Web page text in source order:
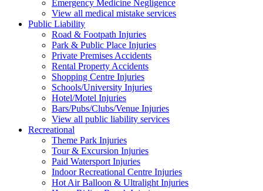
Emergency Medicine Negligence
View all medical mistake services
Public Liability
Road & Footpath Injuries
Park & Public Place Injuries
Private Premises Accidents
Rental Property Accidents
Shopping Centre Injuries
Schools/University Injuries
Hotel/Motel Injuries
Bars/Pubs/Clubs/Venue Injuries
View all public liability services
Recreational
Theme Park Injuries
Tour & Excursion Injuries
Paid Watersport Injuries
Indoor Recreational Centre Injuries
Hot Air Balloon & Ultralight Injuries